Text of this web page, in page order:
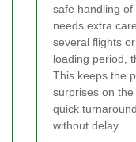
safe handling
needs extra
several flights
loading period,
This keeps the
surprises on
quick
without delay.